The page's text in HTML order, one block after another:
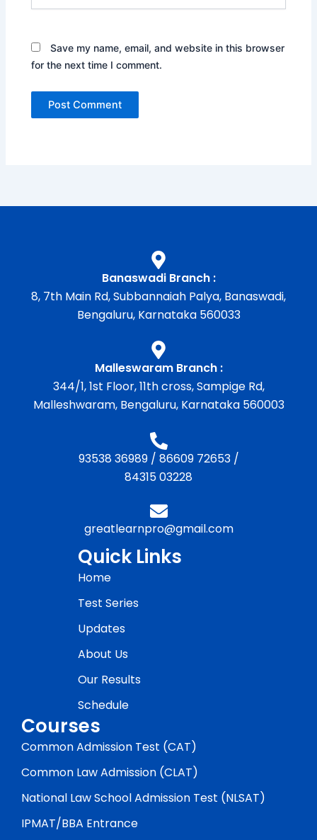
Save my name, email, and website in this browser
for the next time I comment.
Banaswadi Branch :
8, 7th Main Rd, Subbannaiah Palya, Banaswadi,
Bengaluru, Karnataka 560033
Malleswaram Branch :
344/1, 1st Floor, 11th cross, Sampige Rd,
Malleshwaram, Bengaluru, Karnataka 560003
93538 36989/ 86609 72653/
84315 03228
greatlearnpro@gmail.com
Quick Links
Home
Test Series
Updates
About Us
Our Results
Schedule
Courses
Common Admission Test (CAT)
Common Law Admission (CLAT)
National Law School Admission Test (NLSAT)
IPMAT/BBA Entrance